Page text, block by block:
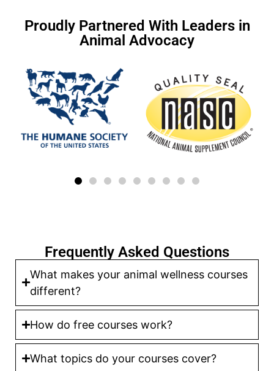
Proudly Partnered With Leaders in
Animal Advocacy
Frequently Asked Questions
What makes your animal wellness courses
different?
How do free courses work?
What topics do your courses cover?